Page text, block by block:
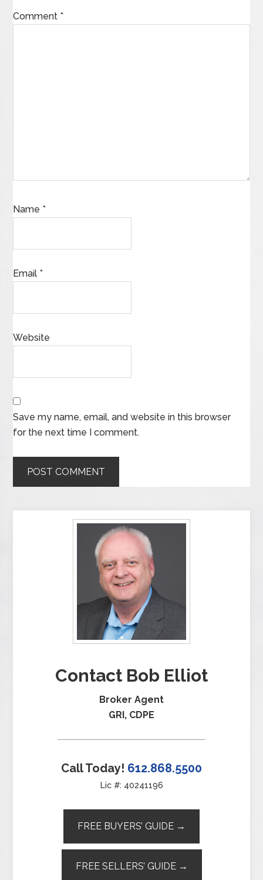
Comment *
Name *
Email *
Website
Save my name, email, and website in this browser
for the next time I comment.
Contact Bob Elliot
Broker Agent
GRI, CDPE
Call Today! 612.868.5500
Lic #: 40241196
FREE BUYERS’ GUIDE →
FREE SELLERS’ GUIDE →